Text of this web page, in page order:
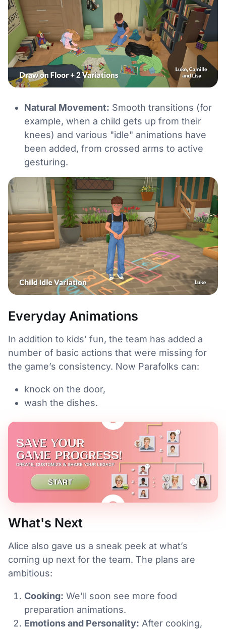
Natural Movement: Smooth transitions (for
example, when a child gets up from their
knees) and various "idle" animations have
been added, from crossed arms to active
gesturing.
Everyday Animations
In addition to kids’ fun, the team has added a
number of basic actions that were missing for
the game’s consistency. Now Parafolks can:
knock on the door,
wash the dishes.
What's Next
Alice also gave us a sneak peek at what’s
coming up next for the team. The plans are
ambitious:
Cooking: We’ll soon see more food
preparation animations.
Emotions and Personality: After cooking,